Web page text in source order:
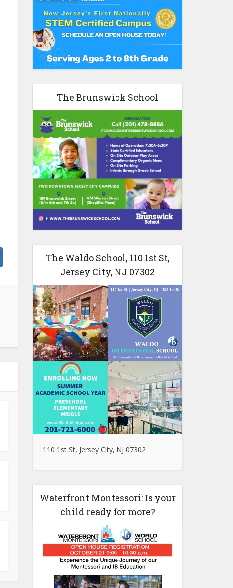
The Brunswick School
The Waldo School, 110 1st St,
Jersey City, NJ 07302
110 1st St, Jersey City, NJ 07302
Waterfront Montessori: Is your
child ready for more?